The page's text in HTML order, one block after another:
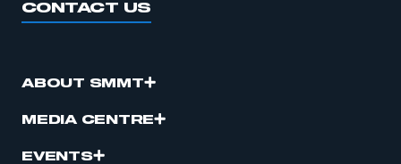
CONTACT US
ABOUT SMMT
MEDIA CENTRE
EVENTS